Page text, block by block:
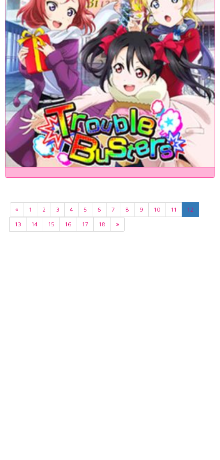
« 1 2 3 4 5 6 7 8 9 10 11
12
13
14 15 16 17 18 »